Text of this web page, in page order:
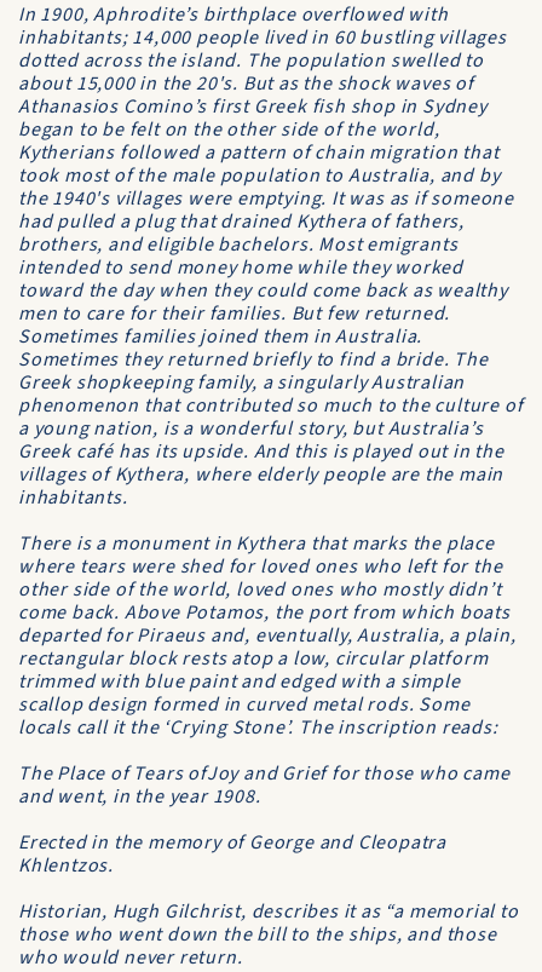
In 1900, Aphrodite’s birthplace overflowed with
inhabitants; 14,000 people lived in 60 bustling villages
dotted across the island. The population swelled to
about 15,000 in the 20's. But as the shock waves of
Athanasios Comino’s first Greek fish shop in Sydney
began to be felt on the other side of the world,
Kytherians followed a pattern of chain migration that
took most of the male population to Australia, and by
the 1940's villages were emptying. It was as if someone
had pulled a plug that drained Kythera of fathers,
brothers, and eligible bachelors. Most emigrants
intended to send money home while they worked
toward the day when they could come back as wealthy
men to care for their families. But few returned.
Sometimes families joined them in Australia.
Sometimes they returned briefly to find a bride. The
Greek shopkeeping family, a singularly Australian
phenomenon that contributed so much to the culture of
a young nation, is a wonderful story, but Australia’s
Greek café has its upside. And this is played out in the
villages of Kythera, where elderly people are the main
inhabitants.
There is a monument in Kythera that marks the place
where tears were shed for loved ones who left for the
other side of the world, loved ones who mostly didn’t
come back. Above Potamos, the port from which boats
departed for Piraeus and, eventually, Australia, a plain,
rectangular block rests atop a low, circular platform
trimmed with blue paint and edged with a simple
scallop design formed in curved metal rods. Some
locals call it the ‘Crying Stone’. The inscription reads:
The Place of Tears ofJoy and Grief for those who came
and went, in the year 1908.
Erected in the memory of George and Cleopatra
Khlentzos.
Historian, Hugh Gilchrist, describes it as “a memorial to
those who went down the bill to the ships, and those
who would never return.